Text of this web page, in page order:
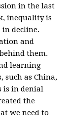
in the last
inequality is
in decline.
and
them.
learning
such as China,
is in denial
the
we need to